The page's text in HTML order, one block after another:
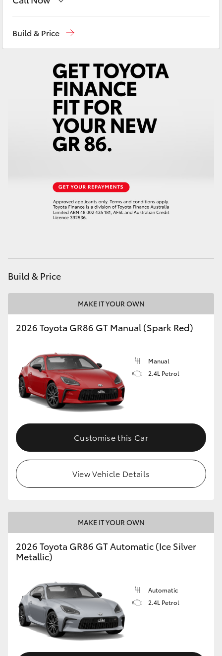
Kluger
LandCruiser 300
Utes & Vans
GR & Performance
GR Corolla
GR Supra
Upcoming
HiLux GVM Upgrade Option
Our Stock
Toyota Warranty Advantage
Enquiries
(08) 9071 0140
Build & Price
Build & Price
MAKE IT YOUR OWN
2026 Toyota GR86 GT Manual (Spark Red)
Manual
2.4L Petrol
Customise this Car
View Vehicle Details
MAKE IT YOUR OWN
2026 Toyota GR86 GT Automatic (Ice Silver
Metallic)
Automatic
2.4L Petrol